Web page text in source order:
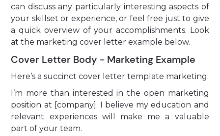
can discuss any particularly interesting aspects of
your skillset or experience, or feel free just to give
a quick overview of your accomplishments. Look
at the marketing cover letter example below.
Cover Letter Body - Marketing Example
Here’s a succinct cover letter template marketing.
I’m more than interested in the open marketing
position at [company]. I believe my education and
relevant experiences will make me a valuable
part of your team.